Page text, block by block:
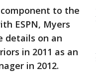
to the
ESPN, Myers
details on an
in 2011 as an
in 2012.